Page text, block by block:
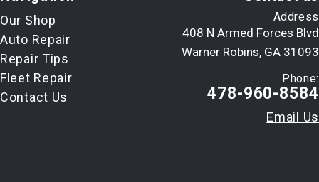
Our Shop
Auto Repair
Repair Tips
Fleet Repair
Contact Us
Address
408 N Armed Forces Blvd
Warner Robins, GA 31093
Phone:
478-960-8584
Email Us